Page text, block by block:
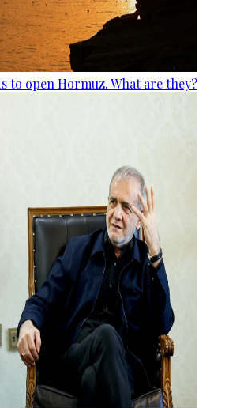
to open Hormuz. What are they?